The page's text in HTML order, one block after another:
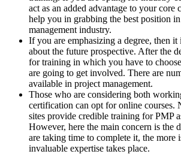
act as an added advantage to your core
help you in grabbing the best position
management industry.
If you are emphasizing a degree, then it
about the future prospective. After the
for training in which you have to
are going to get involved. There are
available in project management.
Those who are considering both
certification can opt for online courses.
sites provide credible training for PMP
However, here the main concern is the
are taking time to complete it, the more
invaluable expertise takes place.